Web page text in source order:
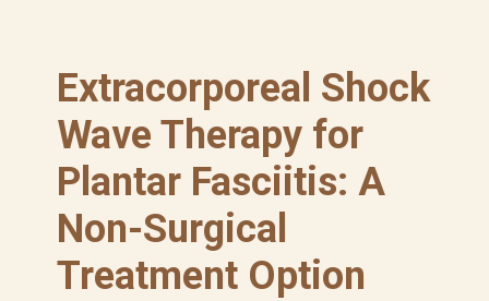
Extracorporeal Shock
Wave Therapy for
Plantar Fasciitis: A
Non-Surgical
Treatment Option